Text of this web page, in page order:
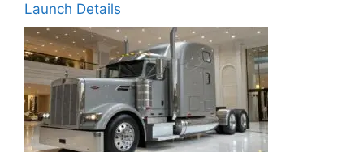
Launch Details